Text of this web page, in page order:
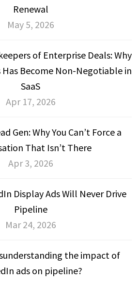
Renewal
May 5, 2026
of Enterprise Deals: Why
Become Non-Negotiable in
SaaS
Apr 17, 2026
Gen: Why You Can’t Force a
That Isn’t There
Apr 3, 2026
Display Ads Will Never Drive
Pipeline
Mar 24, 2026
the impact of
ads on pipeline?